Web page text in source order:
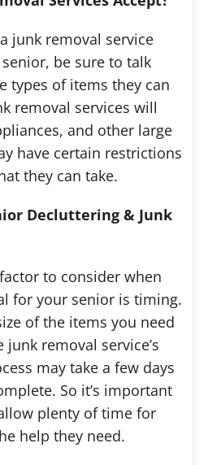
junk removal service
be sure to talk
types of items they can
removal services will
and other large
have certain restrictions
they can take.
Decluttering & Junk
to consider when
for your senior is timing.
of the items you need
removal service’s
may take a few days
So it’s important
plenty of time for
help they need.